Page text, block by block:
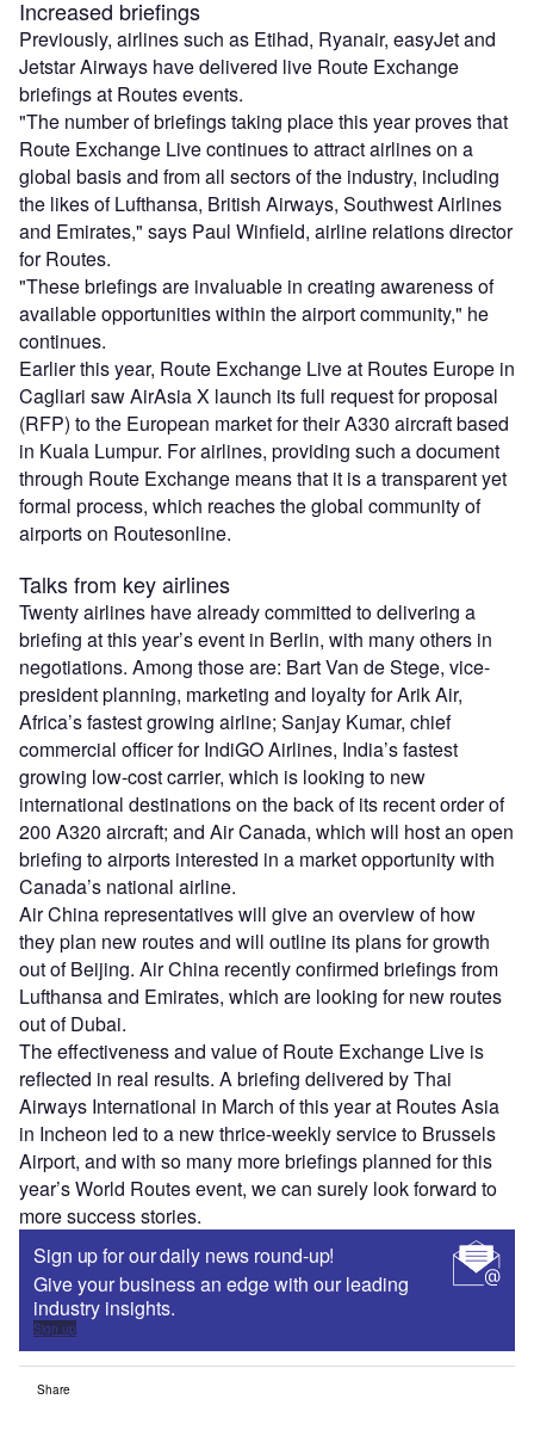
Increased briefings
Previously, airlines such as Etihad, Ryanair, easyJet and
Jetstar Airways have delivered live Route Exchange
briefings at Routes events.
"The number of briefings taking place this year proves that
Route Exchange Live continues to attract airlines on a
global basis and from all sectors of the industry, including
the likes of Lufthansa, British Airways, Southwest Airlines
and Emirates," says Paul Winfield, airline relations director
for Routes.
"These briefings are invaluable in creating awareness of
available opportunities within the airport community," he
continues.
Earlier this year, Route Exchange Live at Routes Europe in
Cagliari saw AirAsia X launch its full request for proposal
(RFP) to the European market for their A330 aircraft based
in Kuala Lumpur. For airlines, providing such a document
through Route Exchange means that it is a transparent yet
formal process, which reaches the global community of
airports on Routesonline.
Talks from key airlines
Twenty airlines have already committed to delivering a
briefing at this year’s event in Berlin, with many others in
negotiations. Among those are: Bart Van de Stege, vice-
president planning, marketing and loyalty for Arik Air,
Africa’s fastest growing airline; Sanjay Kumar, chief
commercial officer for IndiGO Airlines, India’s fastest
growing low-cost carrier, which is looking to new
international destinations on the back of its recent order of
200 A320 aircraft; and Air Canada, which will host an open
briefing to airports interested in a market opportunity with
Canada’s national airline.
Air China representatives will give an overview of how
they plan new routes and will outline its plans for growth
out of Beijing. Air China recently confirmed briefings from
Lufthansa and Emirates, which are looking for new routes
out of Dubai.
The effectiveness and value of Route Exchange Live is
reflected in real results. A briefing delivered by Thai
Airways International in March of this year at Routes Asia
in Incheon led to a new thrice-weekly service to Brussels
Airport, and with so many more briefings planned for this
year’s World Routes event, we can surely look forward to
more success stories.
Sign up for our daily news round-up!
Give your business an edge with our leading
industry insights.
Sign up
Share